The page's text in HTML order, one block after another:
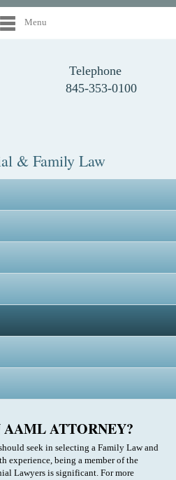
Menu
Telephone
845-353-0100
& Family Law
ATTORNEY?
seek in selecting a Family Law and
experience, being a member of the
Lawyers is significant. For more